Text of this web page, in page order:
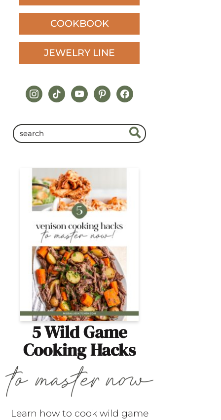
COOKBOOK
JEWELRY LINE
instagram
tiktokyoutubepinterestfacebook
5 Wild Game
Cooking Hacks
Learn how to cook wild game